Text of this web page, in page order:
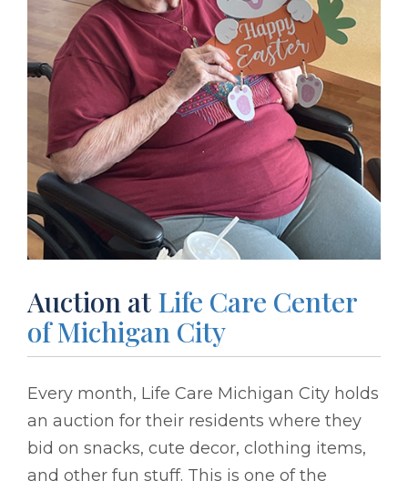
Auction at Life Care Center
of Michigan City
Every month, Life Care Michigan City holds
an auction for their residents where they
bid on snacks, cute decor, clothing items,
and other fun stuff. This is one of the